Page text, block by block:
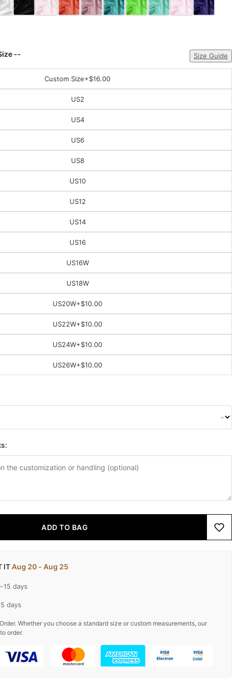
-- Size Guide
Custom Size+$16.00
US2
US4
US6
US8
US10
US12
US14
US16
US16W
US18W
US20W+$10.00
US22W+$10.00
US24W+$10.00
US26W+$10.00
ADD TO BAG
ITAug 20 - Aug 25
15 days
days
Whether you choose a standard size or custom measurements, our
order.